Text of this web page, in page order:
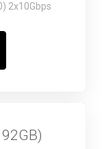
2x10Gbps